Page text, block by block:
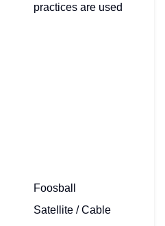
practices are used
Foosball
Satellite / Cable